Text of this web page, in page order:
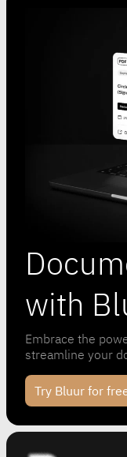
with
Embrace the
streamline your
Try Bluur for